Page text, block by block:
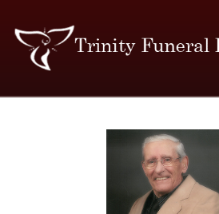
MERCHANDISE
PLAN AHEAD